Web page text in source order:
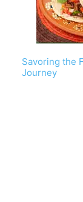
Savoring the
Journey